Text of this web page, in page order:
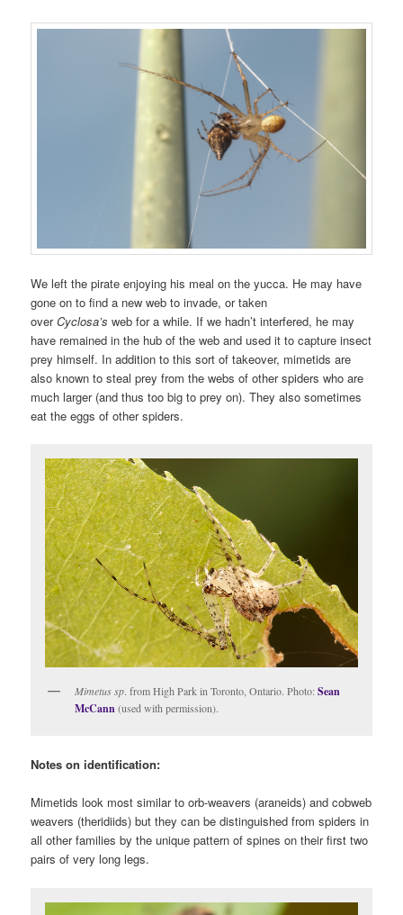
We left the pirate enjoying his meal on the yucca. He may have
gone on to find a new web to invade, or taken
overCyclosa’sweb for a while. If we hadn’t interfered, he may
have remained in the hub of the web and used it to capture insect
prey himself. In addition to this sort of takeover, mimetids are
also known to steal prey from the webs of other spiders who are
much larger (and thus too big to prey on). They also sometimes
eat the eggs of other spiders.
Mimetus sp. from High Park in Toronto, Ontario. Photo:Sean
McCann(used with permission).
Notes on identification:
Mimetids look most similar to orb-weavers (araneids) and cobweb
weavers (theridiids) but they can be distinguished from spiders in
all other families by the unique pattern of spines on their first two
pairs of very long legs.